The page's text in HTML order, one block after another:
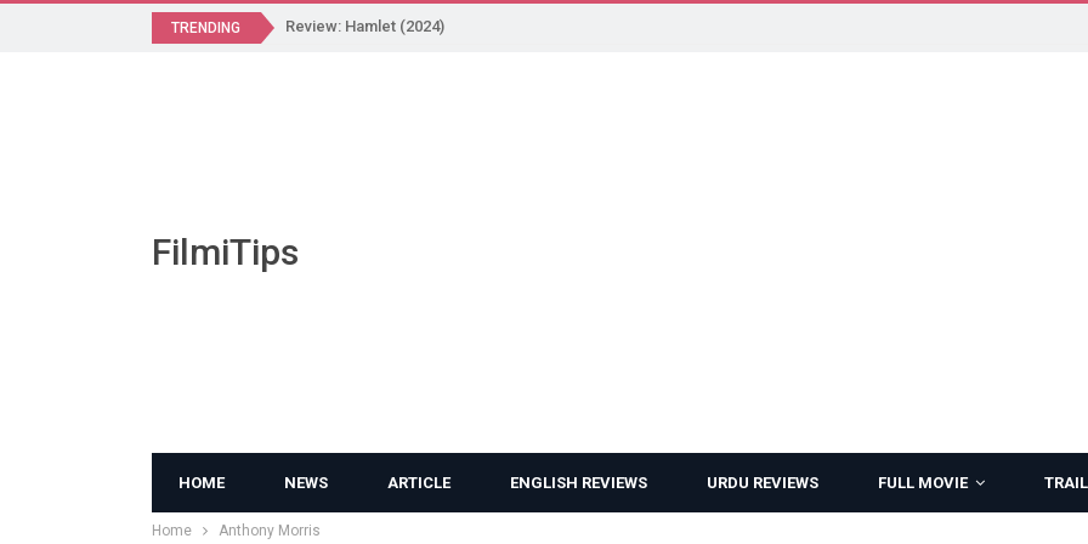
TRENDING Review: Hamlet (2024)
FilmiTips
HOME NEWS ARTICLE ENGLISH REVIEWS URDU REVIEWS FULL MOVIE
Home Anthony Morris